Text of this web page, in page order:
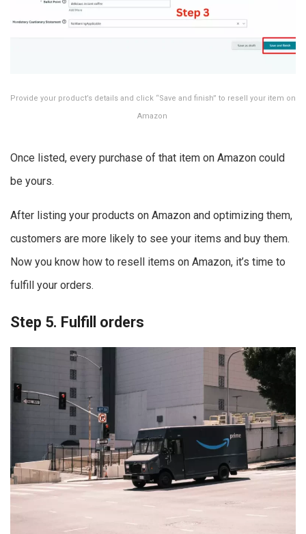
Provide your product’s details and click “Save and finish” to resell your item on
Amazon
Once listed, every purchase of that item on Amazon could
be yours.
After listing your products on Amazon and optimizing them,
customers are more likely to see your items and buy them.
Now you know how to resell items on Amazon, it’s time to
fulfill your orders.
Step 5. Fulfill orders